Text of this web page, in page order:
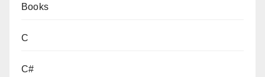
Books
C
C#